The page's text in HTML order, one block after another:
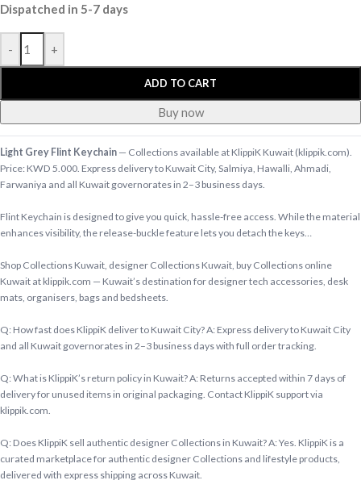
Dispatched in 5-7 days
- +
ADD TO CART
Buy now
Light Grey Flint Keychain — Collections available at KlippiK Kuwait (klippik.com).
Price: KWD 5.000. Express delivery to Kuwait City, Salmiya, Hawalli, Ahmadi,
Farwaniya and all Kuwait governorates in 2–3 business days.
Flint Keychain is designed to give you quick, hassle-free access. While the material
enhances visibility, the release-buckle feature lets you detach the keys…
Shop Collections Kuwait, designer Collections Kuwait, buy Collections online
Kuwait at klippik.com — Kuwait’s destination for designer tech accessories, desk
mats, organisers, bags and bedsheets.
Q: How fast does KlippiK deliver to Kuwait City? A: Express delivery to Kuwait City
and all Kuwait governorates in 2–3 business days with full order tracking.
Q: What is KlippiK’s return policy in Kuwait? A: Returns accepted within 7 days of
delivery for unused items in original packaging. Contact KlippiK support via
klippik.com.
Q: Does KlippiK sell authentic designer Collections in Kuwait? A: Yes. KlippiK is a
curated marketplace for authentic designer Collections and lifestyle products,
delivered with express shipping across Kuwait.